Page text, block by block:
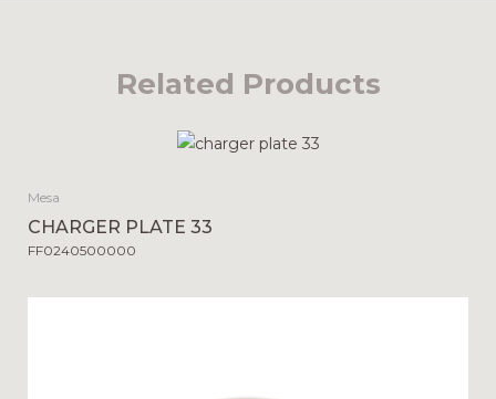
Related Products
Mesa
CHARGER PLATE 33
FF0240500000